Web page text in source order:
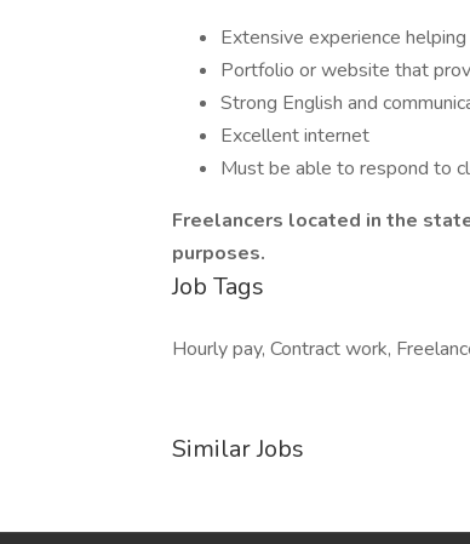
Extensive experience
Portfolio or website that
Strong English and
Excellent internet
Must be able to respond to
Freelancers located in the
purposes.
Job Tags
Hourly pay, Contract work,
Similar Jobs